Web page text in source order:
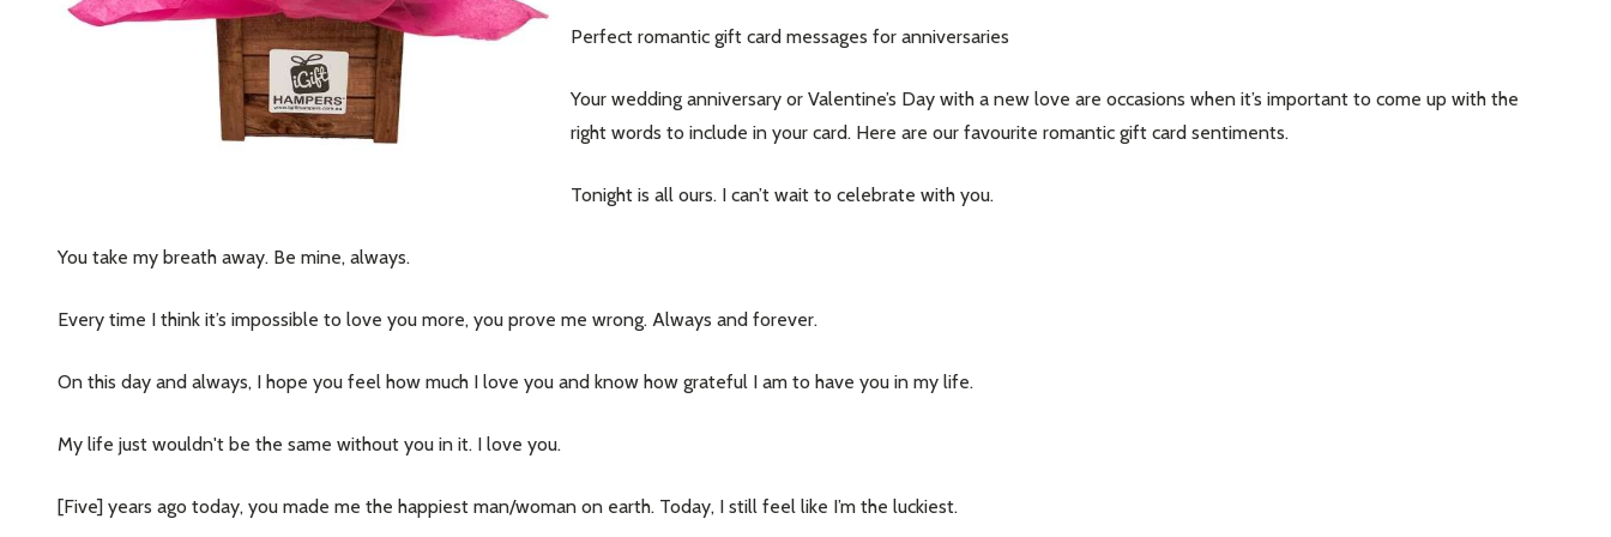
Perfect romantic gift card messages for anniversaries
Your wedding anniversary or Valentine’s Day with a new love are occasions when it’s important to come up with the
right words to include in your card. Here are our favourite romantic gift card sentiments.
Tonight is all ours. I can’t wait to celebrate with you.
You take my breath away. Be mine, always.
Every time I think it’s impossible to love you more, you prove me wrong. Always and forever.
On this day and always, I hope you feel how much I love you and know how grateful I am to have you in my life.
My life just wouldn't be the same without you in it. I love you.
[Five] years ago today, you made me the happiest man/woman on earth. Today, I still feel like I’m the luckiest.